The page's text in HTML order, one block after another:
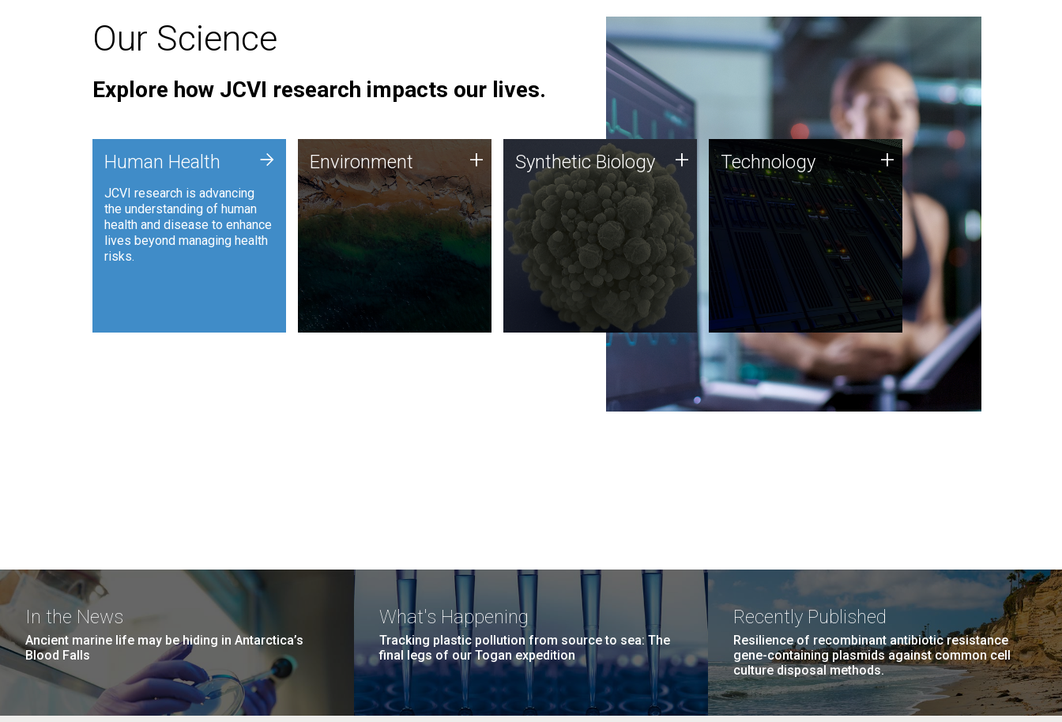
Our Science
Explore how JCVI research impacts our lives.
Human Health
JCVI research is advancing
the understanding of human
health and disease to enhance
lives beyond managing health
risks.
+ Environment
JCVI is using DNA sequencing
and analysis along with
synthetic biology techniques
to harness microbes for uses
such as plastic degradation
and sustainable agriculture.
Environment + Synthetic Biology
Synthetic genomics holds
great promise for the future,
and the JCVI team is at the
forefront of discoveries and
important public dialogue.
Synthetic Biology + Technology
JCVI was built on a foundation
of technology strengths and
this tradition continues today.
Technology +
In the News
Ancient marine life may be hiding in Antarctica’s
Blood Falls
What's Happening
Tracking plastic pollution from source to sea: The
final legs of our Togan expedition
Recently Published
Resilience of recombinant antibiotic resistance
gene-containing plasmids against common cell
culture disposal methods.